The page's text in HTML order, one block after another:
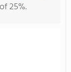
25%.